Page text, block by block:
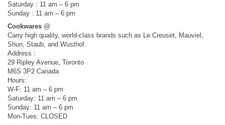
Saturday : 11 am – 6 pm
Sunday : 11 am – 6 pm
Cookwares @
Carry high quality, world-class brands such as Le Creuset, Mauviel,
Shun, Staub, and Wusthof.
Address :
29 Ripley Avenue, Toronto
M6S 3P2 Canada
Hours:
W-F: 11 am – 6 pm
Saturday: 11 am – 6 pm
Sunday: 11 am – 6 pm
Mon-Tues: CLOSED